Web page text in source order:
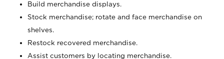
Build merchandise displays.
Stock merchandise; rotate and face merchandise on
shelves.
Restock recovered merchandise.
Assist customers by locating merchandise.